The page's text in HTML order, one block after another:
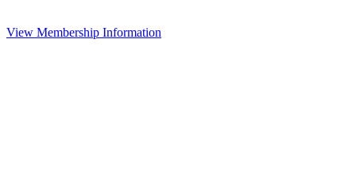
View Membership Information